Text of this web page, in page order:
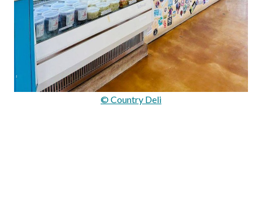
© Country Deli